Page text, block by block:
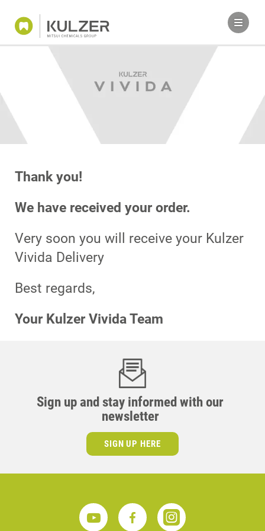
Thank you!
We have received your order.
Very soon you will receive your Kulzer
Vivida Delivery
Best regards,
Your Kulzer Vivida Team
Sign up and stay informed with our
newsletter
SIGN UP HERE